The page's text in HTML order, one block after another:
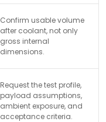
Confirm usable volume
after coolant, not only
gross internal
dimensions.
Request the test profile,
payload assumptions,
ambient exposure, and
acceptance criteria.